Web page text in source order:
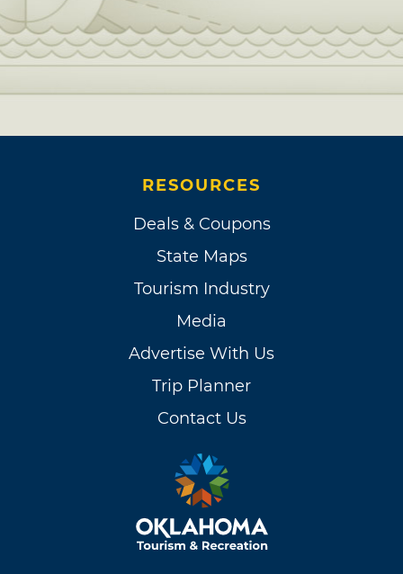
RESOURCES
Deals & Coupons
State Maps
Tourism Industry
Media
Advertise With Us
Trip Planner
Contact Us